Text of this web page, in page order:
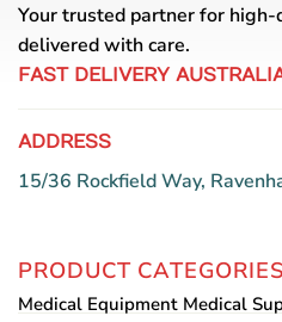
Your trusted partner for
delivered with care.
FAST DELIVERY
ADDRESS
15/36 Rockfield Way,
PRODUCT CATEGORIES
Medical Equipment Medical